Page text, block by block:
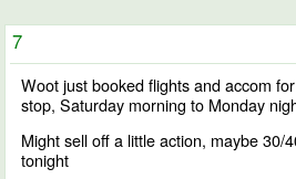
7
Woot just booked flights and accom
stop, Saturday morning to Monday
Might sell off a little action, maybe 30/
tonight